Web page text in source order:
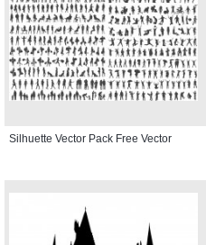
Silhuette Vector Pack Free Vector